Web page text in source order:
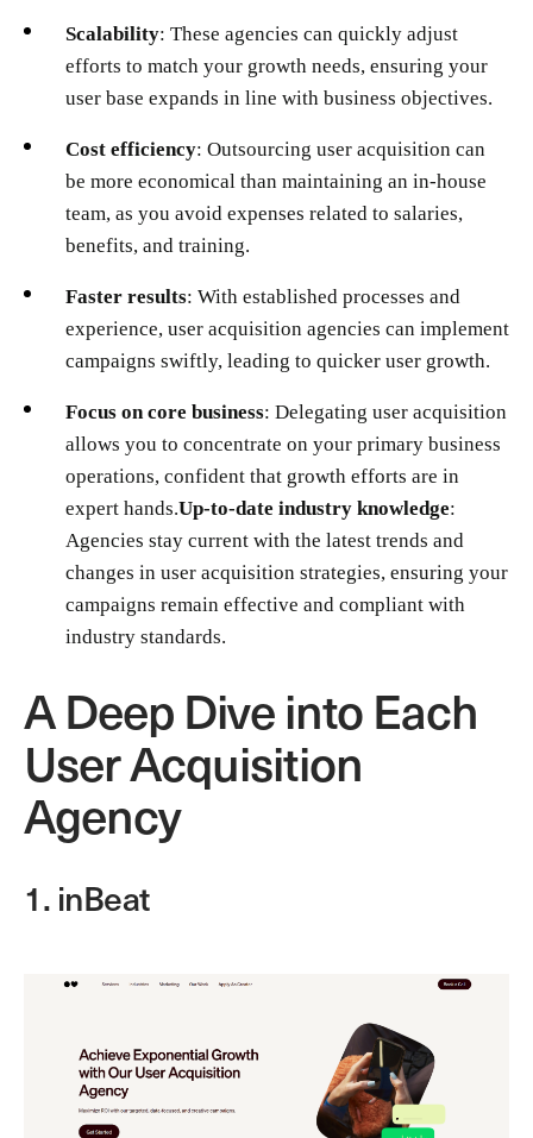
Scalability: These agencies can quickly adjust
efforts to match your growth needs, ensuring your
user base expands in line with business objectives.
Cost efficiency: Outsourcing user acquisition can
be more economical than maintaining an in-house
team, as you avoid expenses related to salaries,
benefits, and training.
Faster results: With established processes and
experience, user acquisition agencies can implement
campaigns swiftly, leading to quicker user growth.
Focus on core business: Delegating user acquisition
allows you to concentrate on your primary business
operations, confident that growth efforts are in
expert hands.Up-to-date industry knowledge:
Agencies stay current with the latest trends and
changes in user acquisition strategies, ensuring your
campaigns remain effective and compliant with
industry standards.
A Deep Dive into Each
User Acquisition
Agency
1. inBeat